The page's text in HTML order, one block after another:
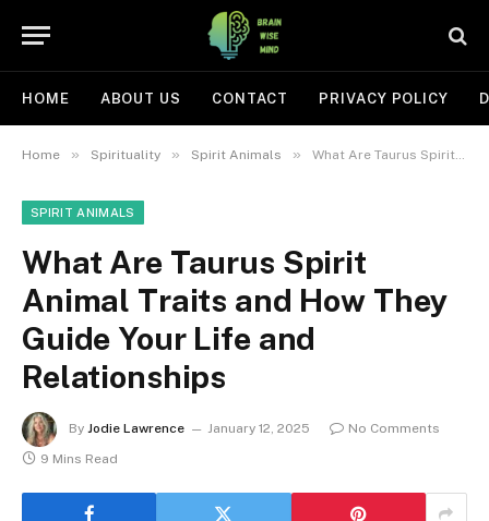
HOME ABOUT US CONTACT PRIVACY POLICY
Home » Spirituality » Spirit Animals » What Are Taurus Spirit Animal Traits and How They Guide Your Life and Relationships
SPIRIT ANIMALS
What Are Taurus Spirit
Animal Traits and How They
Guide Your Life and
Relationships
By Jodie Lawrence January 12, 2025
No Comments
9 Mins Read